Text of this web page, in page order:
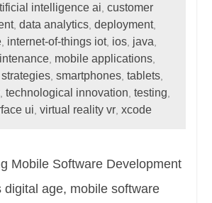
intelligence ai customer
, data analytics, deployment,
internet-of-things iot, ios java
, mobile applications,
, smartphones, tablets,
technological innovation testing
ui ,virtual reality vr ,xcode
Mobile Software Development
digital age, mobile software